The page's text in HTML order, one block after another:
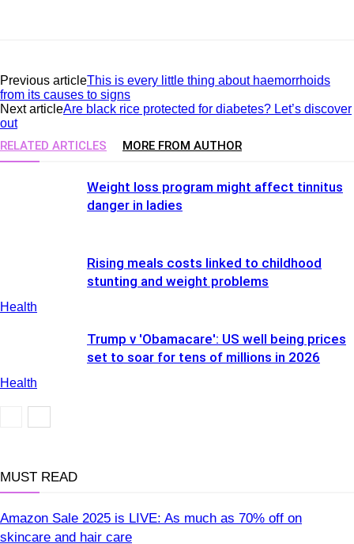
Previous articleThis is every little thing about haemorrhoids
from its causes to signs
Next articleAre black rice protected for diabetes? Let’s discover
out
RELATED ARTICLES MORE FROM AUTHOR
Health
Weight loss program might affect tinnitus
danger in ladies
Health
Rising meals costs linked to childhood
stunting and weight problems
Trump v 'Obamacare': US well being prices
set to soar for tens of millions in 2026
MUST READ
Amazon Sale 2025 is LIVE: As much as 70% off on
skincare and hair care